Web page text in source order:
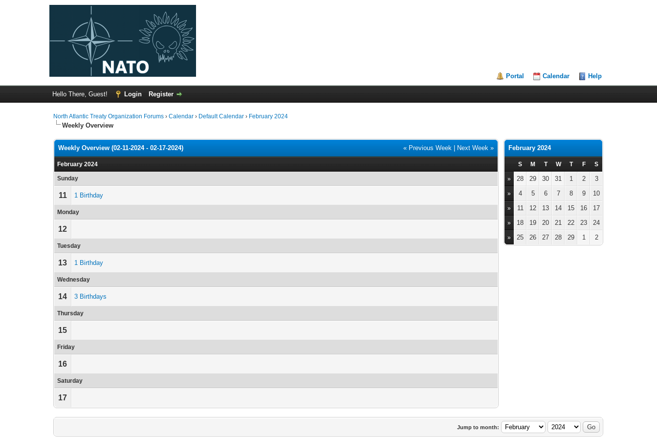
Portal Calendar Help
Hello There, Guest! Login Register
North Atlantic Treaty Organization Forums ›Calendar › Default Calendar › February 2024
Weekly Overview
« Previous Week Next Week »
Weekly Overview (02-11-2024 - 02-17-2024)
February 2024
Sunday
11 1 Birthday
Monday
12
Tuesday
13 1 Birthday
Wednesday
14 3 Birthdays
Thursday
15
Friday
16
Saturday
17
February 2024
S M T W T F S
» 28 29 30 31 1 2 3
» 4 5 6 7 8 9 10
» 11 12 13 14 15 16 17
» 18 19 20 21 22 23 24
» 25 26 27 28 29 1 2
Jump to month: